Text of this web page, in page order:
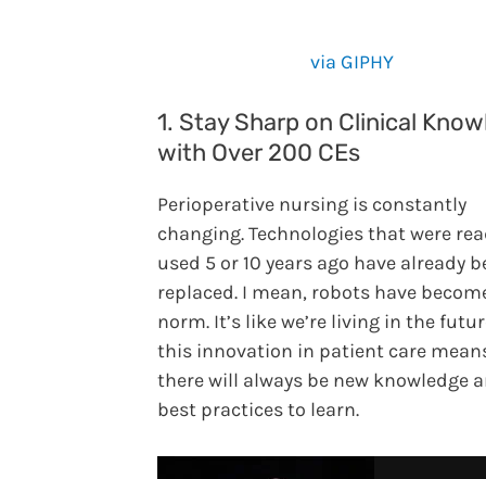
via GIPHY
1. Stay Sharp on Clinical
with Over 200 CEs
Perioperative nursing is constantly
changing. Technologies that were
used 5 or 10 years ago have already
replaced. I mean, robots have
norm. It’s like we’re living in the
this innovation in patient care
there will always be new knowledge
best practices to learn.